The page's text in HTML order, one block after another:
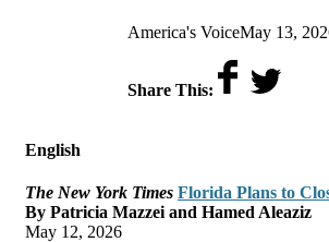
by
America's Voiceon
May 13,
Share This:
English
The New York Times Florida Plans to
By Patricia Mazzei and Hamed Aleaziz
May 12, 2026